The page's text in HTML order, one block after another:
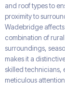
and roof types to
proximity to
Wadebridge affects
combination of
surroundings,
makes it a
skilled technicians,
meticulous